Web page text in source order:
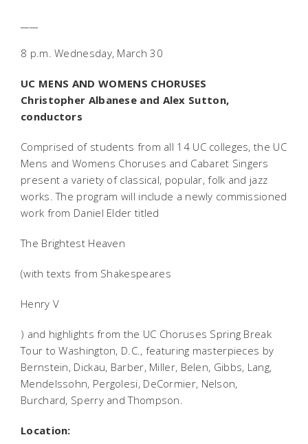
8 p.m. Wednesday, March 30
UC MENS AND WOMENS CHORUSES
Christopher Albanese and Alex Sutton,
conductors
Comprised of students from all 14 UC colleges, the UC
Mens and Womens Choruses and Cabaret Singers
present a variety of classical, popular, folk and jazz
works. The program will include a newly commissioned
work from Daniel Elder titled
The Brightest Heaven
(with texts from Shakespeares
Henry V
) and highlights from the UC Choruses Spring Break
Tour to Washington, D.C., featuring masterpieces by
Bernstein, Dickau, Barber, Miller, Belen, Gibbs, Lang,
Mendelssohn, Pergolesi, DeCormier, Nelson,
Burchard, Sperry and Thompson.
Location: